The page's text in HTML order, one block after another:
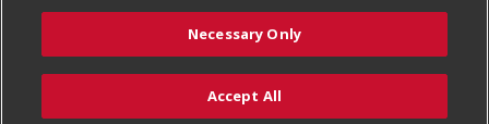
Welcome
Where Else Campaign
Tax Exemption Application
Safety Data Sheets
Terms & Conditions
Customize Cookies
© 2026
Necessary Only
Accept All